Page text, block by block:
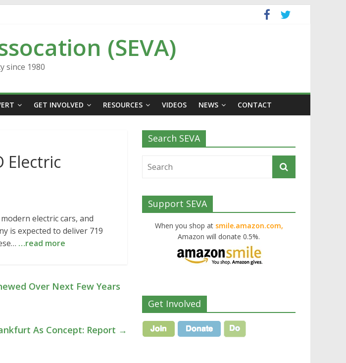
(SEVA)
since 1980
GET INVOLVED RESOURCES VIDEOS NEWS CONTACT
Electric
electric cars, and
is expected to deliver 719
…read more
Over Next Few Years
As Concept: Report →
Search SEVA
Support SEVA
When you shop at smile.amazon.com,
Amazon will donate 0.5%.
Get Involved